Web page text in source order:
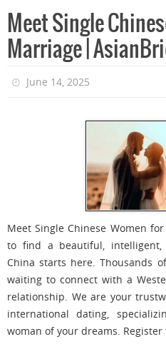
Meet Single
Marriage |
June 14, 2025
Meet Single Chinese Women
to find a beautiful,
China starts here. Thousands
waiting to connect with a
relationship. We are your
international dating,
woman of your dreams. Register